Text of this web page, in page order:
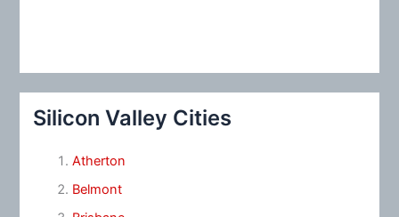
Silicon Valley Cities
Atherton
Belmont